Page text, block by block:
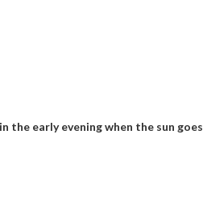
the early evening when the sun goes